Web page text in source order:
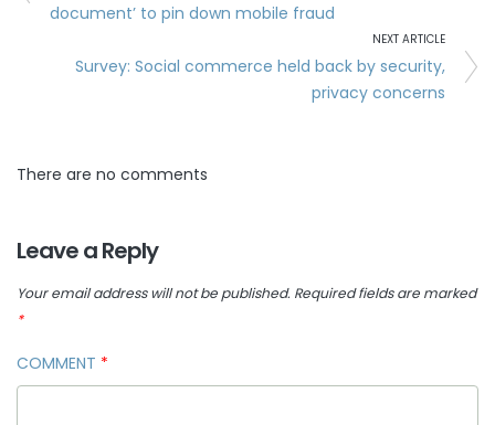
document’ to pin down mobile fraud
NEXT ARTICLE
Survey: Social commerce held back by security,
privacy concerns
There are no comments
Leave a Reply
Your email address will not be published. Required fields are marked
*
COMMENT *